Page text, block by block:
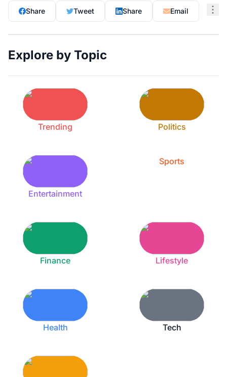
Share Tweet Share Email
Explore by Topic
Trending Politics
Entertainment
Sports
Finance Lifestyle
Health Tech